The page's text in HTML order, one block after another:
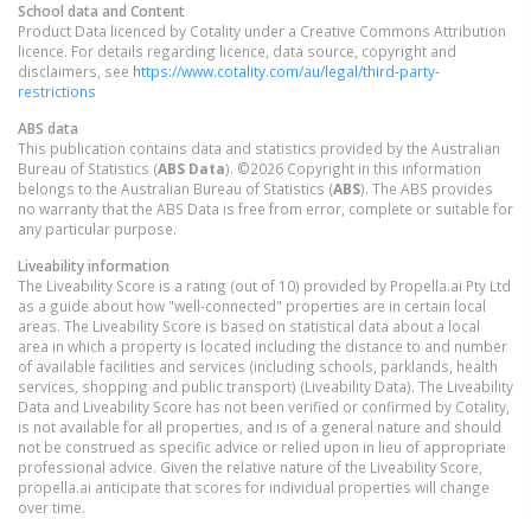
School data and Content
Product Data licenced by Cotality under a Creative Commons Attribution
licence. For details regarding licence, data source, copyright and
disclaimers, see https://www.cotality.com/au/legal/third-party-
restrictions
ABS data
This publication contains data and statistics provided by the Australian
Bureau of Statistics (ABS Data). ©2026 Copyright in this information
belongs to the Australian Bureau of Statistics (ABS). The ABS provides
no warranty that the ABS Data is free from error, complete or suitable for
any particular purpose.
Liveability information
The Liveability Score is a rating (out of 10) provided by Propella.ai Pty Ltd
as a guide about how "well-connected" properties are in certain local
areas. The Liveability Score is based on statistical data about a local
area in which a property is located including the distance to and number
of available facilities and services (including schools, parklands, health
services, shopping and public transport) (Liveability Data). The Liveability
Data and Liveability Score has not been verified or confirmed by Cotality,
is not available for all properties, and is of a general nature and should
not be construed as specific advice or relied upon in lieu of appropriate
professional advice. Given the relative nature of the Liveability Score,
propella.ai anticipate that scores for individual properties will change
over time.